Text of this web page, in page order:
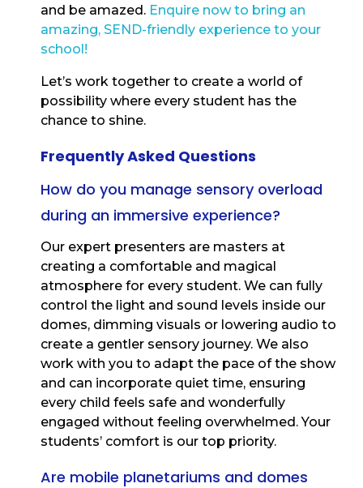
and be amazed. Enquire now to bring an
amazing, SEND-friendly experience to your
school!
Let’s work together to create a world of
possibility where every student has the
chance to shine.
Frequently Asked Questions
How do you manage sensory overload
during an immersive experience?
Our expert presenters are masters at
creating a comfortable and magical
atmosphere for every student. We can fully
control the light and sound levels inside our
domes, dimming visuals or lowering audio to
create a gentler sensory journey. We also
work with you to adapt the pace of the show
and can incorporate quiet time, ensuring
every child feels safe and wonderfully
engaged without feeling overwhelmed. Your
students’ comfort is our top priority.
Are mobile planetariums and domes